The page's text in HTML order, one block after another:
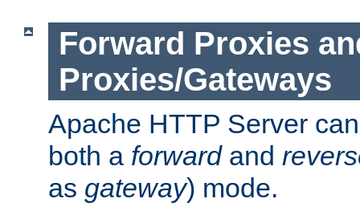
Forward Proxies
Proxies/Gateways
Apache HTTP Server
both a forwardand
as gateway) mode.